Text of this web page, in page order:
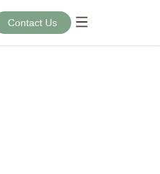
Contact Us